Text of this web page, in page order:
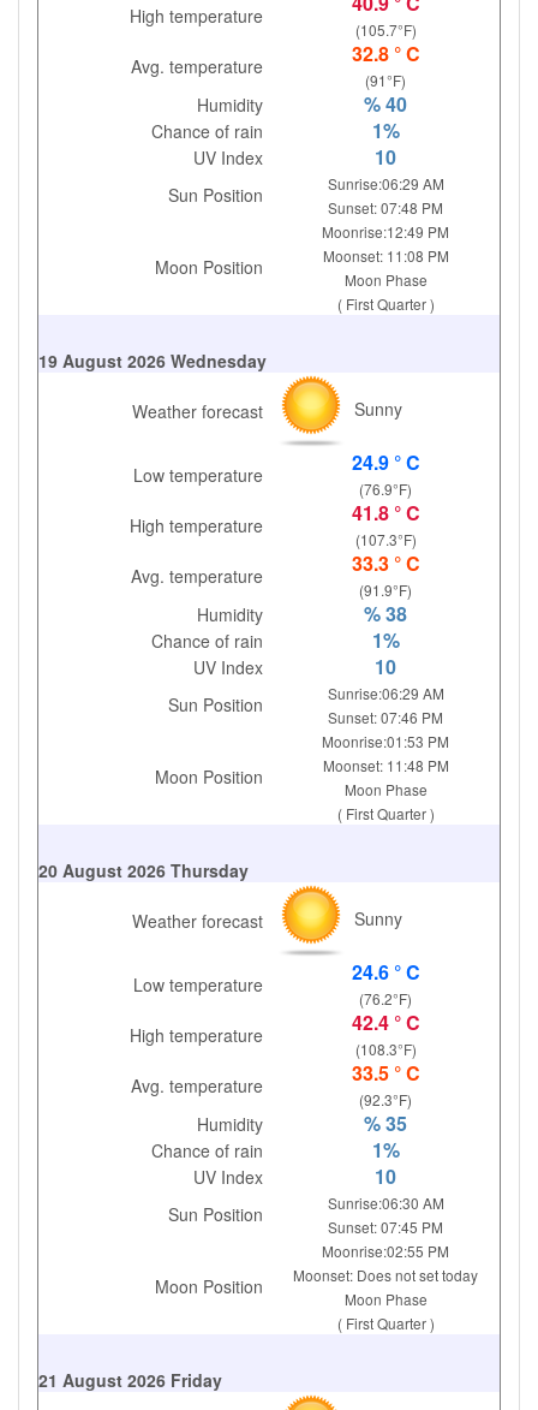
High temperature
(105.7°F)
Avg. temperature 32.8 ° C
(91°F)
Humidity % 40
Chance of rain 1%
UV Index 10
Sun Position
Sunrise:06:29 AM
Sunset: 07:48 PM
Moon Position
Moonrise:12:49 PM
Moonset: 11:08 PM
Moon Phase
( First Quarter )
19 August 2026 Wednesday
Weather forecast Sunny
Low temperature 24.9 ° C
(76.9°F)
High temperature 41.8 ° C
(107.3°F)
Avg. temperature 33.3 ° C
(91.9°F)
Humidity % 38
Chance of rain 1%
UV Index 10
Sun Position
Sunrise:06:29 AM
Sunset: 07:46 PM
Moon Position
Moonrise:01:53 PM
Moonset: 11:48 PM
Moon Phase
( First Quarter )
20 August 2026 Thursday
Weather forecast Sunny
Low temperature 24.6 ° C
(76.2°F)
High temperature 42.4 ° C
(108.3°F)
Avg. temperature 33.5 ° C
(92.3°F)
Humidity % 35
Chance of rain 1%
UV Index 10
Sun Position
Sunrise:06:30 AM
Sunset: 07:45 PM
Moon Position
Moonrise:02:55 PM
Moonset: Does not set today
Moon Phase
( First Quarter )
21 August 2026 Friday